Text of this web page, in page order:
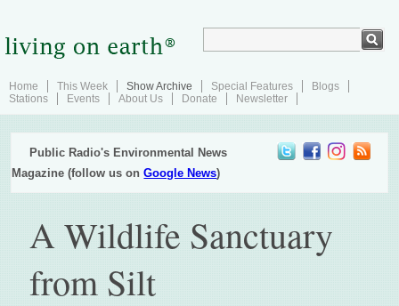
Home This Week Show Archive Special Features
Blogs
Stations
Events About Us Donate Newsletter
Public Radio's Environmental News
Magazine (follow us onGoogle News)
A Wildlife Sanctuary
from Silt